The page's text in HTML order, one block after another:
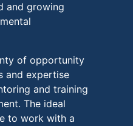
and growing
of opportunity
and expertise
and training
The ideal
to work with a